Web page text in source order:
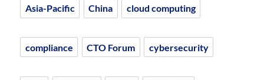
Asia-Pacific China cloud computing
compliance CTO Forum cybersecurity